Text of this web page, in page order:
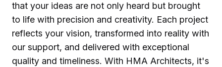
that your ideas are not only heard but brought
to life with precision and creativity. Each project
reflects your vision, transformed into reality with
our support, and delivered with exceptional
quality and timeliness. With HMA Architects, it's